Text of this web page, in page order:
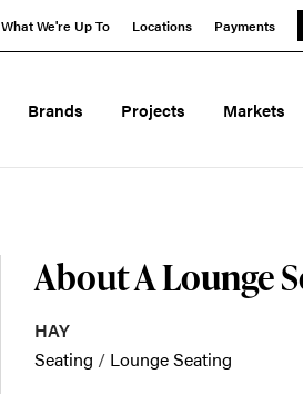
What We're Up To Locations Payments
Brands Projects Markets
About A Lounge
HAY
Seating / Lounge Seating